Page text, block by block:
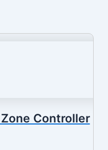
Controller